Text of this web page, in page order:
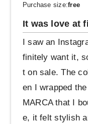
Purchase size:free
It was love at
I saw an
finitely want it,
t on sale. The
en I wrapped
MARCA that I
e, it felt stylish